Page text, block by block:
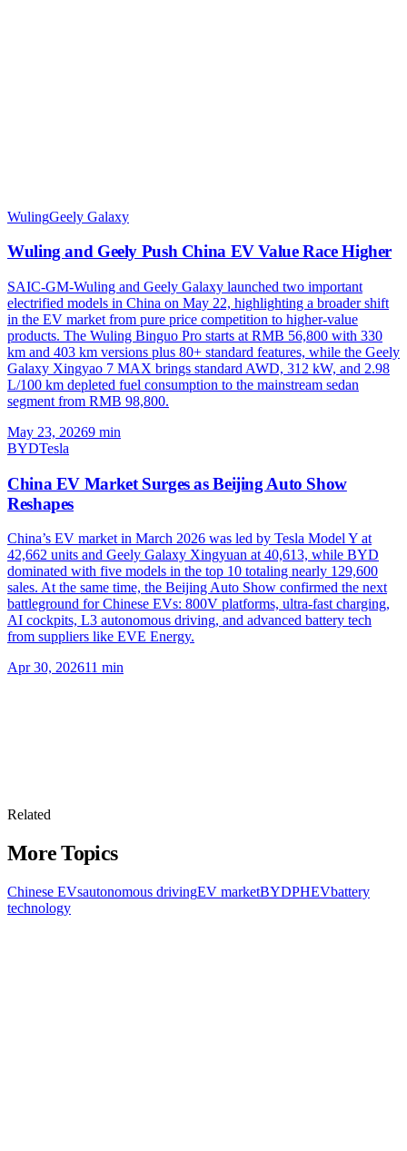
WulingGeely Galaxy
Wuling and Geely Push China EV Value Race Higher
SAIC-GM-Wuling and Geely Galaxy launched two important
electrified models in China on May 22, highlighting a broader shift
in the EV market from pure price competition to higher-value
products. The Wuling Binguo Pro starts at RMB 56,800 with 330
km and 403 km versions plus 80+ standard features, while the Geely
Galaxy Xingyao 7 MAX brings standard AWD, 312 kW, and 2.98
L/100 km depleted fuel consumption to the mainstream sedan
segment from RMB 98,800.
May 23, 20269 min
BYDTesla
China EV Market Surges as Beijing Auto Show
Reshapes
China’s EV market in March 2026 was led by Tesla Model Y at
42,662 units and Geely Galaxy Xingyuan at 40,613, while BYD
dominated with five models in the top 10 totaling nearly 129,600
sales. At the same time, the Beijing Auto Show confirmed the next
battleground for Chinese EVs: 800V platforms, ultra-fast charging,
AI cockpits, L3 autonomous driving, and advanced battery tech
from suppliers like EVE Energy.
Apr 30, 202611 min
Related
More Topics
Chinese EVsautonomous drivingEV marketBYDPHEVbattery
technology